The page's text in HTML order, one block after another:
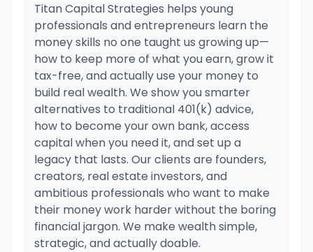
Titan Capital Strategies helps young
professionals and entrepreneurs learn the
money skills no one taught us growing up—
how to keep more of what you earn, grow it
tax-free, and actually use your money to
build real wealth. We show you smarter
alternatives to traditional 401(k) advice,
how to become your own bank, access
capital when you need it, and set up a
legacy that lasts. Our clients are founders,
creators, real estate investors, and
ambitious professionals who want to make
their money work harder without the boring
financial jargon. We make wealth simple,
strategic, and actually doable.